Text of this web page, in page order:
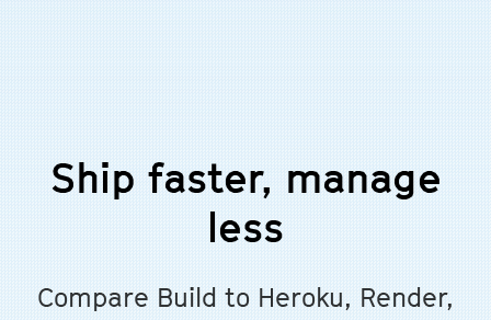
Ship faster, manage
less
Compare Build to Heroku, Render,